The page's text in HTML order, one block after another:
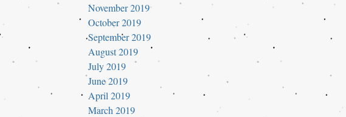
November 2019
October 2019
September 2019
August 2019
July 2019
June 2019
April 2019
March 2019